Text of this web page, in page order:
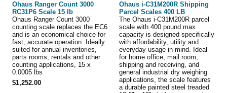
Ohaus Ranger Count 3000
RC31P6 Scale 15 lb
Ohaus Ranger Count 3000
counting scale replaces the EC6
and is an economical choice for
fast, accurate operation. Ideally
suited for annual inventories,
parts rooms, rentals and other
counting applications, 15 x
0.0005 lbs
$1,252.00
Ohaus i-C31M200R Shipping
Parcel Scales 400 LB
The Ohaus i-C31M200R parcel
scale with 400 pound max
capacity is designed specifically
with affordability, utility and
everyday usage in mind. Ideal
for home office, mail room,
shipping and receiving, and
general industrial dry weighing
applications, the scale features
a durable painted steel treaded